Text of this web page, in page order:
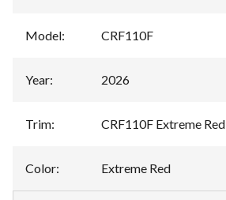
Model: CRF110F
Year: 2026
Trim: CRF110F Extreme Red
Color: Extreme Red